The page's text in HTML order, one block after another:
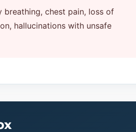
breathing, chest pain, loss of
hallucinations with unsafe